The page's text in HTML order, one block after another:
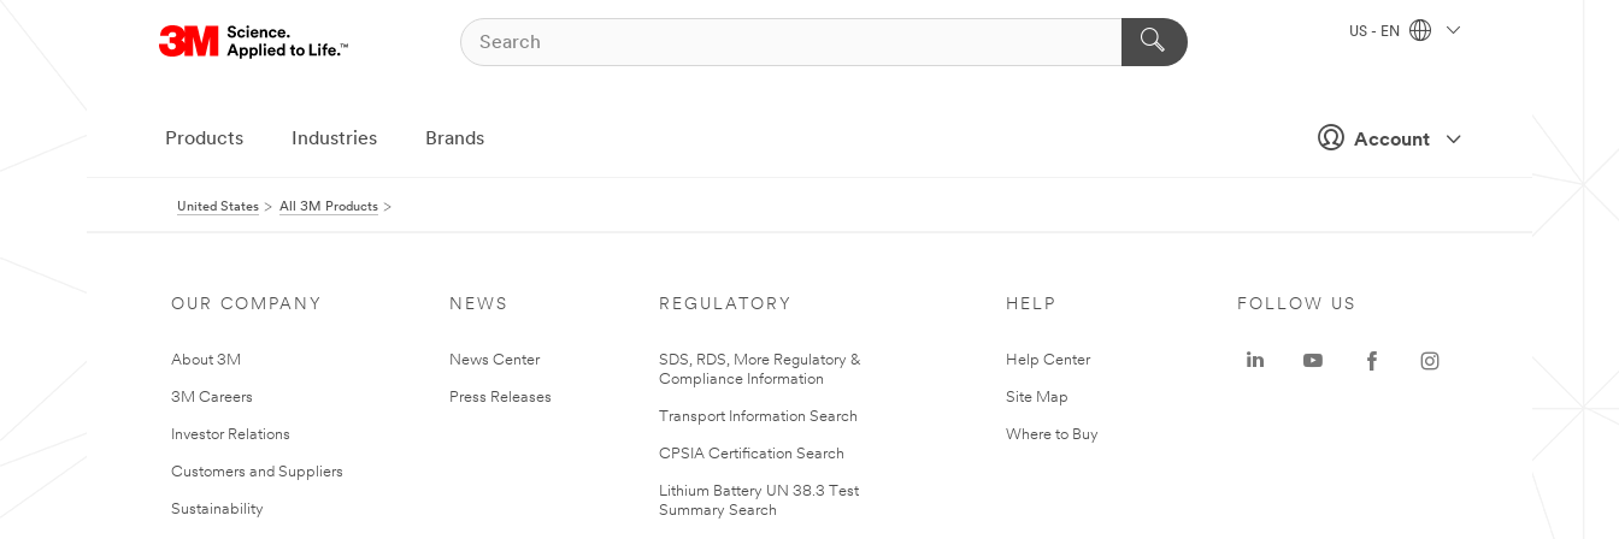
Account
US - EN
Products Industries Brands
United States All 3M Products
OUR COMPANY
About 3M
3M Careers
Investor Relations
Customers and Suppliers
Sustainability
NEWS
News Center
Press Releases
REGULATORY
SDS, RDS, More Regulatory &
Compliance Information
Transport Information Search
CPSIA Certification Search
Lithium Battery UN 38.3 Test
Summary Search
HELP
Help Center
Site Map
Where to Buy
FOLLOW US